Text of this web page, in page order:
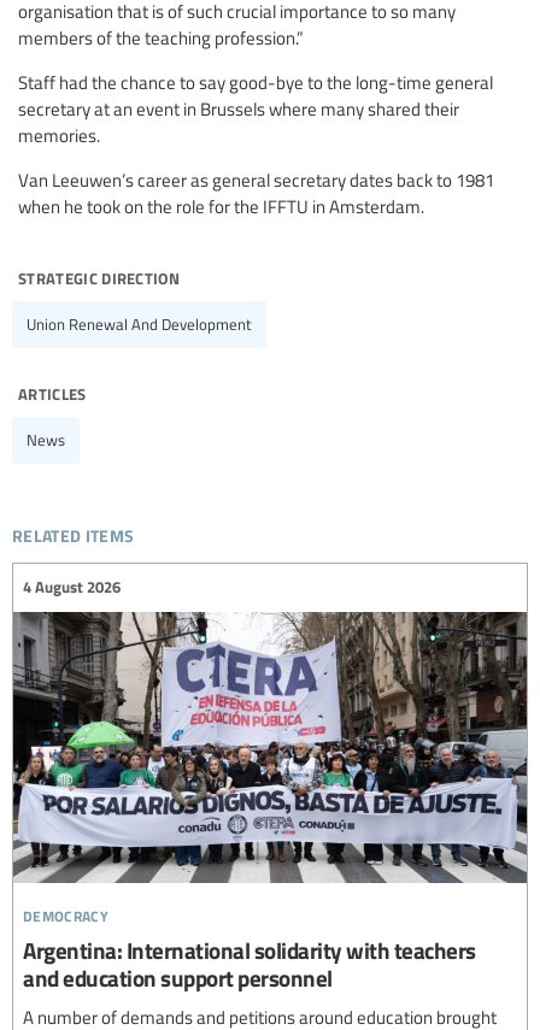
organisation that is of such crucial importance to so many
members of the teaching profession.”
Staff had the chance to say good-bye to the long-time general
secretary at an event in Brussels where many shared their
memories.
Van Leeuwen’s career as general secretary dates back to 1981
when he took on the role for the IFFTU in Amsterdam.
strategic direction
Union Renewal And Development
articles
News
related items
democracy
4 August 2026
Argentina: International solidarity with teachers
and education support personnel
A number of demands and petitions around education brought